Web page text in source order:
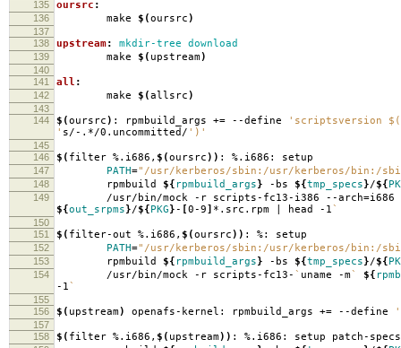
135
oursrc :
136 make $(oursrc)
137
138
upstream: mkdir-tree download
139 make $( upstream)
140
141
all :
142 make $(allsrc)
143
144
$(oursrc) : rpmbuild_args += --define
'scriptsversion
' s/-.*/0.uncommitted/ ')'
145
146
$( filter %.i686, $(oursrc)) : %.i686: setup
147 PATH="/usr/kerberos/sbin:/usr/kerberos/bin:/
148 rpmbuild ${ rpmbuild_args} -bs ${tmp_specs}/${
149 /usr/bin/mock -r scripts-fc13-i386 --arch=i686
${out_srpms}/${PKG}- [0-9] *.src.rpm | head -1`
150
151
$( filter-out %.i686, $(oursrc)) : %: setup
152 PATH="/usr/kerberos/sbin:/usr/kerberos/bin:/
153 rpmbuild ${ rpmbuild_args} -bs ${tmp_specs}/${
154 /usr/bin/mock -r scripts-fc13- ` uname -m` ${
-1`
155
156
$( upstream) openafs-kernel: rpmbuild_args += --define
157
158
$( filter %.i686, $( upstream)) : %.i686: setup patch-specs